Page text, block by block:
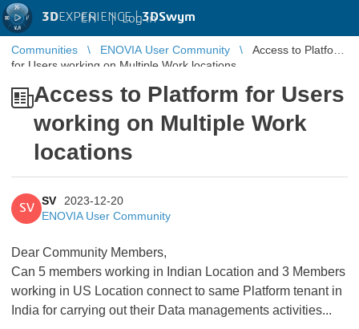
3DEXPERIENCE |3DSwym
EN | Log in
Communities ENOVIA User Community
Access to Platform
for Users working on Multiple Work locations
Access to Platform for Users
working on Multiple Work
locations
SV
SV
2023-12-20
ENOVIA User Community
Dear Community Members,
Can 5 members working in Indian Location and 3 Members
working in US Location connect to same Platform tenant in
India for carrying out their Data managements activities...